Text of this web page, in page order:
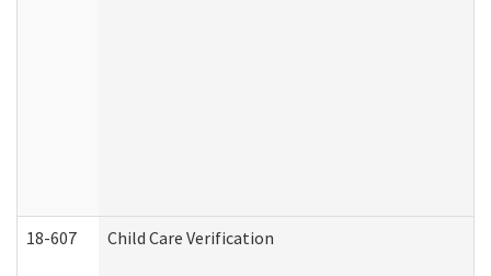
18-607 Child Care Verification